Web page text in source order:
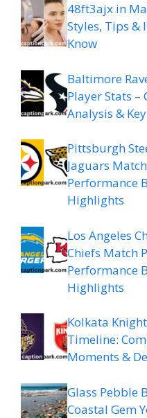
48ft3ajx in
Styles, Tips &
Know
Baltimore
Player Stats
Analysis &
Pittsburgh
Jaguars
Performance
Highlights
Los Angeles
Chiefs Match
Performance
Highlights
Kolkata
Timeline:
Moments &
Glass Pebble
Coastal Gem